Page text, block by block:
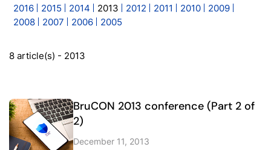
2016
2015 2014 2013 2012 2011 2010
2009
2008
2007 2006 2005
8 article(s) - 2013
BruCON 2013 conference (Part 2 of
2)
December 11, 2013